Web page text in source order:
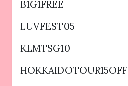
B1G1FREE
LUVFEST05
KLMTSG10
HOKKAIDOTOUR15OFF